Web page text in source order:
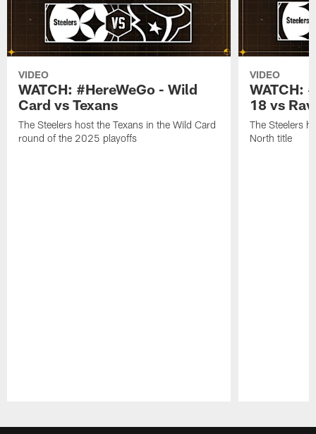
VIDEO
WATCH: #HereWeGo - Wild
Card vs Texans
The Steelers host the Texans in the Wild Card
round of the 2025 playoffs
VIDEO
WATCH:
18 vs
The Steelers
North title